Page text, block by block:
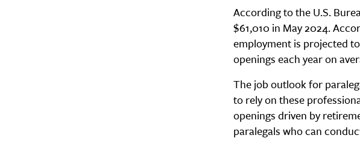
According to the U.S.
$61,010 in May 2024.
employment is projected
openings each year on
The job outlook for
to rely on these
openings driven by
paralegals who can